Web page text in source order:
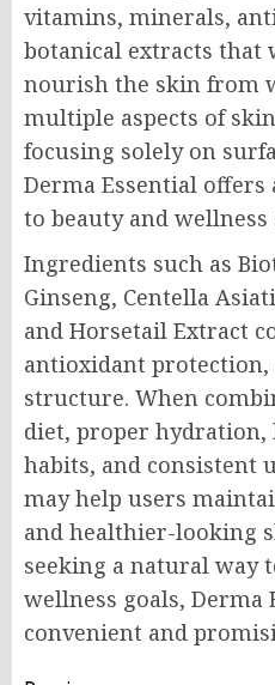
vitamins, minerals,
botanical extracts that
nourish the skin from
multiple aspects of
focusing solely on
Derma Essential offers
to beauty and wellness
Ingredients such as
Ginseng, Centella
and Horsetail Extract
antioxidant
structure. When
diet, proper hydration,
habits, and consistent
may help users
and healthier-looking
seeking a natural way
wellness goals, Derma
convenient and